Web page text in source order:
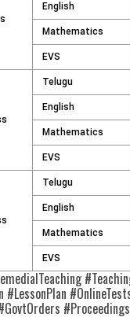
English
Mathematics
EVS
Telugu
English
Mathematics
EVS
Telugu
English
Mathematics
EVS
#LessonPlan